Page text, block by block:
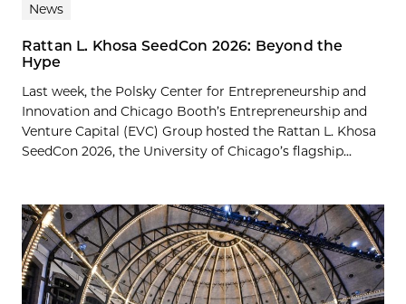
News
Rattan L. Khosa SeedCon 2026: Beyond the
Hype
Last week, the Polsky Center for Entrepreneurship and
Innovation and Chicago Booth’s Entrepreneurship and
Venture Capital (EVC) Group hosted the Rattan L. Khosa
SeedCon 2026, the University of Chicago’s flagship...